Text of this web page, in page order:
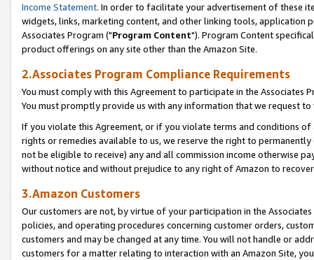
Income Statement. In order to facilitate your advertisement of these
widgets, links, marketing content, and other linking tools, application
Associates Program ("Program Content"). Program Content
product offerings on any site other than the Amazon Site.
2.Associates Program Compliance Requirements
You must comply with this Agreement to participate in the Associates
You must promptly provide us with any information that we request
If you violate this Agreement, or if you violate terms and conditions
rights or remedies available to us, we reserve the right to
not be eligible to receive) any and all commission income otherwise
without notice and without prejudice to any right of Amazon to
3.Amazon Customers
Our customers are not, by virtue of your participation in the
policies, and operating procedures concerning customer orders,
customers and may be changed at any time. You will not handle or
customers for a matter relating to interaction with an Amazon Site,